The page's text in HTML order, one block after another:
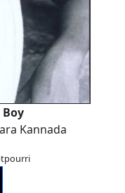
Kannada